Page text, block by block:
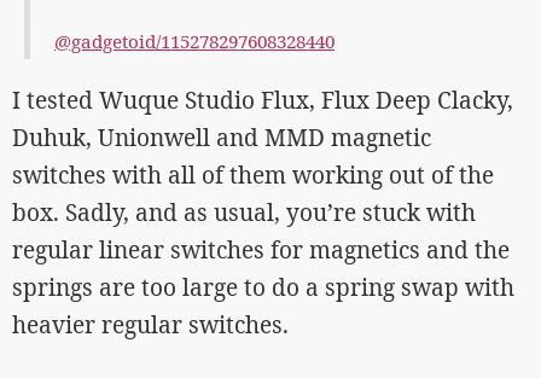
@gadgetoid/115278297608328440
I tested Wuque Studio Flux, Flux Deep Clacky,
Duhuk, Unionwell and MMD magnetic
switches with all of them working out of the
box. Sadly, and as usual, you’re stuck with
regular linear switches for magnetics and the
springs are too large to do a spring swap with
heavier regular switches.